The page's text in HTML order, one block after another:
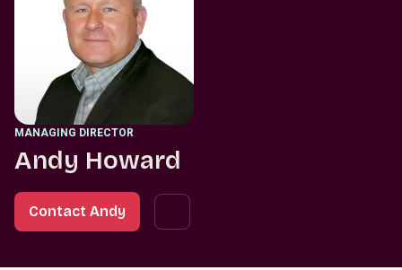
MANAGING DIRECTOR
Andy Howard
Contact Andy